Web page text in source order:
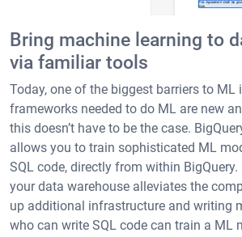
Bring machine learning to
via familiar tools
Today, one of the biggest barriers to ML
frameworks needed to do ML are new
this doesn’t have to be the case.
allows you to train sophisticated ML
SQL code, directly from within
your data warehouse alleviates the
up additional infrastructure and writing
who can write SQL code can train a ML